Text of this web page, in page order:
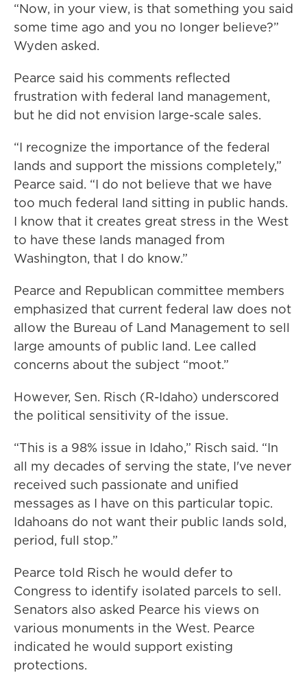
“Now, in your view, is that something you said
some time ago and you no longer believe?”
Wyden asked.
Pearce said his comments reflected
frustration with federal land management,
but he did not envision large-scale sales.
“I recognize the importance of the federal
lands and support the missions completely,”
Pearce said. “I do not believe that we have
too much federal land sitting in public hands.
I know that it creates great stress in the West
to have these lands managed from
Washington, that I do know.”
Pearce and Republican committee members
emphasized that current federal law does not
allow the Bureau of Land Management to sell
large amounts of public land. Lee called
concerns about the subject “moot.”
However, Sen. Risch (R-Idaho) underscored
the political sensitivity of the issue.
“This is a 98% issue in Idaho,” Risch said. “In
all my decades of serving the state, I've never
received such passionate and unified
messages as I have on this particular topic.
Idahoans do not want their public lands sold,
period, full stop.”
Pearce told Risch he would defer to
Congress to identify isolated parcels to sell.
Senators also asked Pearce his views on
various monuments in the West. Pearce
indicated he would support existing
protections.